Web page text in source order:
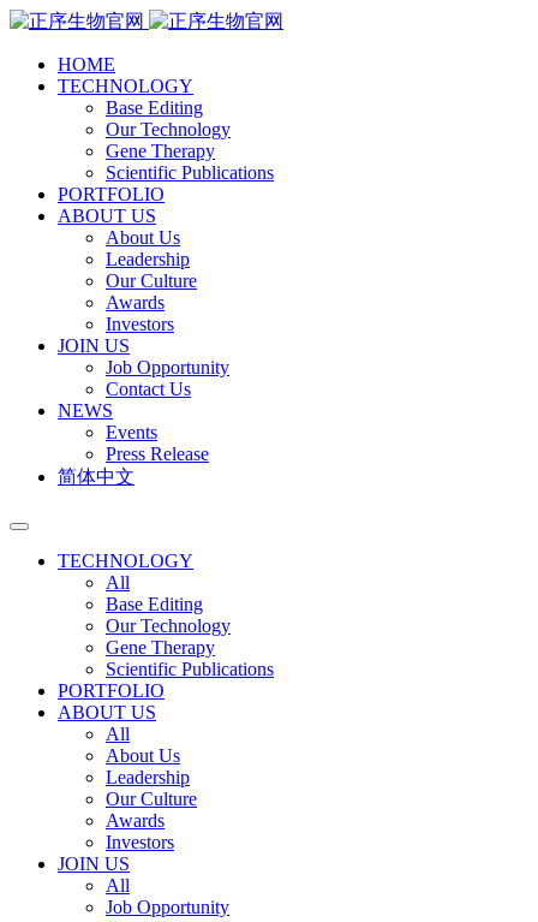
HOME
TECHNOLOGY
Base Editing
Our Technology
Gene Therapy
Scientific Publications
PORTFOLIO
ABOUT US
About Us
Leadership
Our Culture
Awards
Investors
JOIN US
Job Opportunity
Contact Us
NEWS
Events
Press Release
简体中文
TECHNOLOGY
All
Base Editing
Our Technology
Gene Therapy
Scientific Publications
PORTFOLIO
ABOUT US
All
About Us
Leadership
Our Culture
Awards
Investors
JOIN US
All
Job Opportunity